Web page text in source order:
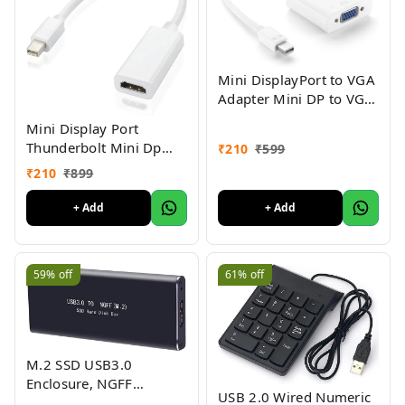
Mini Display Port
Thunderbolt Mini Dp
Male to HDMI Female
Adapter Cable for Mac
MacBook Pro Air-
MINIDP to HDMI
Converter
₹210 ₹899
+ Add
Mini DisplayPort to VGA
Adapter Mini DP to VGA
₹210 ₹599
+ Add
59% off
M.2 SSD USB3.0
Enclosure, NGFF
61% off
USB 2.0 Wired Numeric